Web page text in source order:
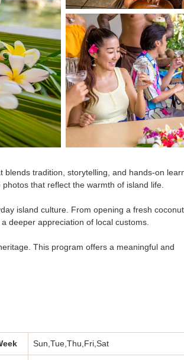
tradition, storytelling, and hands-on
that reflect the warmth of island life.
island culture. From opening a fresh
deeper appreciation of local customs.
This program offers a meaningful and
Sun,Tue,Thu,Fri,Sat